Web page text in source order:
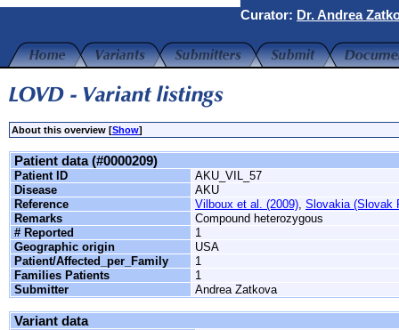
Curator: Dr. Andrea
About this overview [Show]
Patient data (#0000209)
Patient ID
AKU_VIL_57
Disease
AKU
Reference
Vilboux et al. (2009), Slovakia (Slovak
Remarks
Compound heterozygous
# Reported
1
Geographic origin
USA
Patient/Affected_per_Family
1
Families Patients
1
Submitter
Andrea Zatkova
Variant data